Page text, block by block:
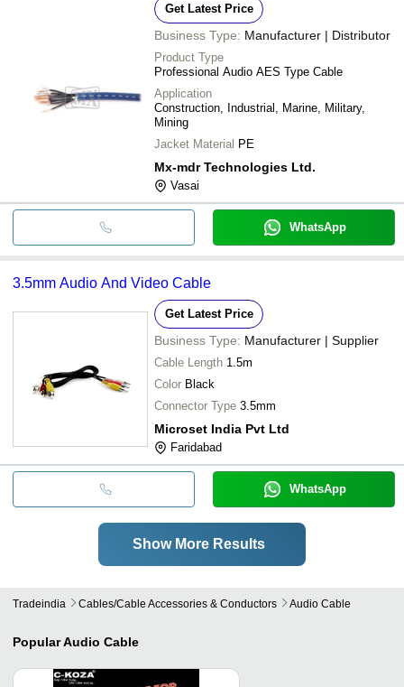
Get Latest Price
Business Type: Manufacturer | Distributor
Product Type
Professional Audio AES Type Cable
Application
Construction, Industrial, Marine, Military,
Mining
Jacket Material PE
Mx-mdr Technologies Ltd.
Vasai
WhatsApp
3.5mm Audio And Video Cable
Get Latest Price
Business Type: Manufacturer | Supplier
Cable Length 1.5m
Color Black
Connector Type 3.5mm
Microset India Pvt Ltd
Faridabad
WhatsApp
Show More Results
Tradeindia Cables/cable Accessories & Conductors Audio Cable
PopularAudio Cable